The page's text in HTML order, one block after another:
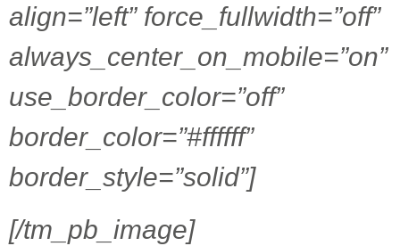
align=”left” force_fullwidth=”off”
always_center_on_mobile=”on”
use_border_color=”off”
border_color=”#ffffff”
border_style=”solid”]
[/tm_pb_image]